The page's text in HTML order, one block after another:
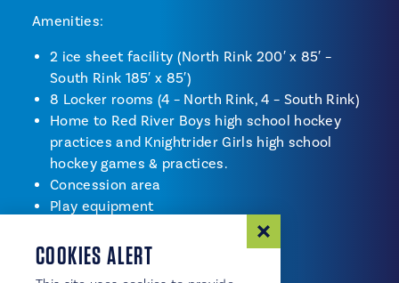
Amenities:
2 ice sheet facility (North Rink 200′ x 85′ –
South Rink 185′ x 85′)
8 Locker rooms (4 – North Rink, 4 – South Rink)
Home to Red River Boys high school hockey
practices and Knightrider Girls high school
hockey games & practices.
Concession area
Play equipment
Restrooms
Ice rentals available
COOKIES ALERT